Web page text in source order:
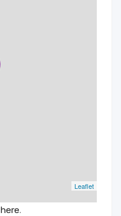
Leaflet
here.